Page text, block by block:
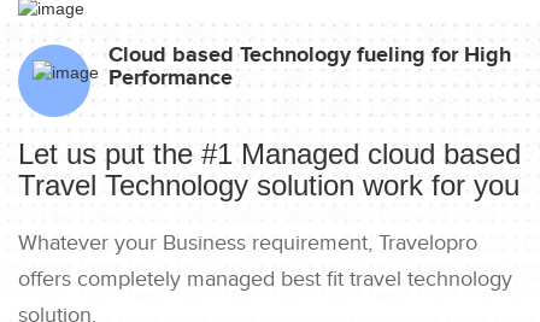
Cloud based Technology fueling for High
Performance
Let us put the #1 Managed cloud based
Travel Technology solution work for you
Whatever your Business requirement, Travelopro
offers completely managed best fit travel technology
solution.